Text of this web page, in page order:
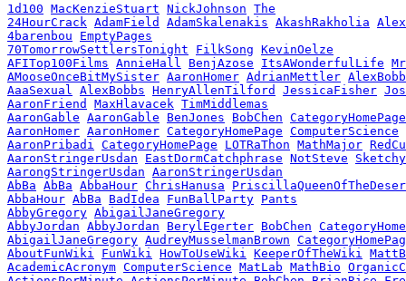
1d100 MacKenzieStuart NickJohnson The
24HourCrack AdamField AdamSkalenakis AkashRakholia
4barenbou
EmptyPages
70TomorrowSettlersTonight
FilkSong KevinOelze
AFITop100Films AnnieHall BenjAzose ItsAWonderfulLife
AMooseOnceBitMySister AaronHomer AdrianMettler
AaaSexual
AlexBobbs HenryAllenTilford JessicaFisher
AaronFriend
MaxHlavacek TimMiddlemas
AaronGable AaronGable BenJones BobChen CategoryHomePage
AaronHomer AaronHomer CategoryHomePage ComputerScience
AaronPribadi
CategoryHomePage LOTRaThon MathMajor
AaronStringerUsdan
EastDormCatchphrase NotSteve
AarongStringerUsdan AaronStringerUsdan
AbBa AbBa AbbaHour ChrisHanusa
AbbaHour AbBa BadIdea FunBallParty Pants
AbbyGregory AbigailJaneGregory
AbbyJordan AbbyJordan BerylEgerter BobChen
AbigailJaneGregory AudreyMusselmanBrown
AboutFunWiki
FunWiki HowToUseWiki KeeperOfTheWiki
AcademicAcronym ComputerScience MatLab MathBio